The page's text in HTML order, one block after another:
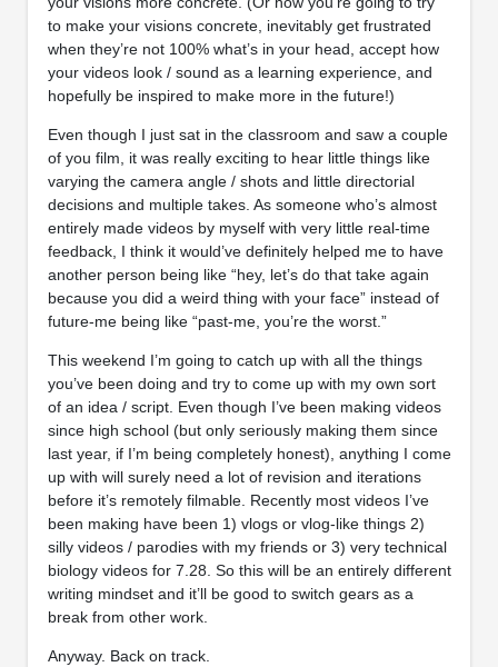
to make your visions concrete, inevitably get frustrated
when they’re not 100% what’s in your head, accept how
your videos look / sound as a learning experience, and
hopefully be inspired to make more in the future!)
Even though I just sat in the classroom and saw a couple
of you film, it was really exciting to hear little things like
varying the camera angle / shots and little directorial
decisions and multiple takes. As someone who’s almost
entirely made videos by myself with very little real-time
feedback, I think it would’ve definitely helped me to have
another person being like “hey, let’s do that take again
because you did a weird thing with your face” instead of
future-me being like “past-me, you’re the worst.”
This weekend I’m going to catch up with all the things
you’ve been doing and try to come up with my own sort
of an idea / script. Even though I’ve been making videos
since high school (but only seriously making them since
last year, if I’m being completely honest), anything I come
up with will surely need a lot of revision and iterations
before it’s remotely filmable. Recently most videos I’ve
been making have been 1) vlogs or vlog-like things 2)
silly videos / parodies with my friends or 3) very technical
biology videos for 7.28. So this will be an entirely different
writing mindset and it’ll be good to switch gears as a
break from other work.
Anyway. Back on track.